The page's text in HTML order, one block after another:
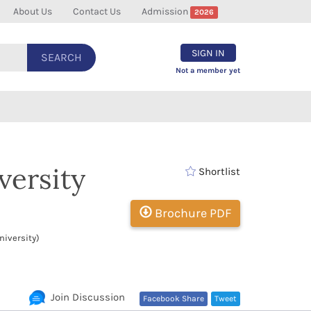
About Us Contact Us Admission 2026
SEARCH SIGN IN
Not a member yet
Shortlist
Brochure PDF
Tweet
Facebook Share
Join Discussion